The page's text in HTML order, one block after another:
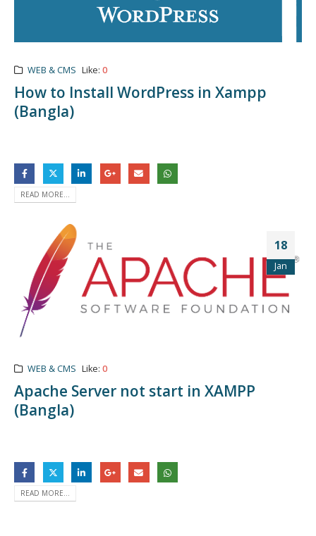
WEB & CMS Like: 0
How to Install WordPress in Xampp
(Bangla)
READ MORE...
18
Jan
WEB & CMS Like: 0
Apache Server not start in XAMPP
(Bangla)
READ MORE...